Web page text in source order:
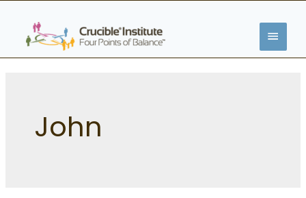
content
MAIN
MENU
John